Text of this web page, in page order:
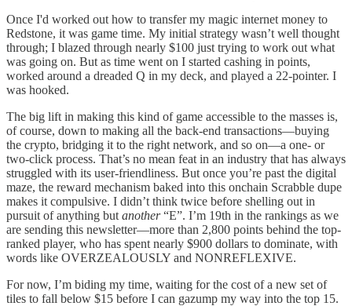
Once I'd worked out how to transfer my magic internet money to
Redstone, it was game time. My initial strategy wasn’t well thought
through; I blazed through nearly $100 just trying to work out what
was going on. But as time went on I started cashing in points,
worked around a dreaded Q in my deck, and played a 22-pointer. I
was hooked.
The big lift in making this kind of game accessible to the masses is,
of course, down to making all the back-end transactions—buying
the crypto, bridging it to the right network, and so on—a one- or
two-click process. That’s no mean feat in an industry that has always
struggled with its user-friendliness. But once you’re past the digital
maze, the reward mechanism baked into this onchain Scrabble dupe
makes it compulsive. I didn’t think twice before shelling out in
pursuit of anything but another“E”. I’m 19th in the rankings as we
are sending this newsletter—more than 2,800 points behind the top-
ranked player, who has spent nearly $900 dollars to dominate, with
words like OVERZEALOUSLY and NONREFLEXIVE.
For now, I’m biding my time, waiting for the cost of a new set of
tiles to fall below $15 before I can gazump my way into the top 15.